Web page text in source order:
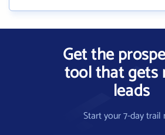
Get the
tool that gets
leads
Start your 7-day trail